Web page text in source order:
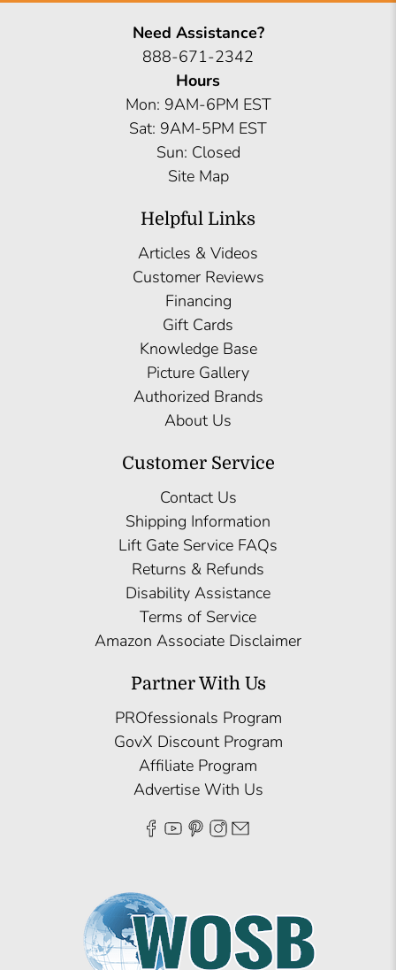
Need Assistance?
888-671-2342
Hours
Mon: 9AM-6PM EST
Sat: 9AM-5PM EST
Sun: Closed
Site Map
Helpful Links
Articles & Videos
Customer Reviews
Financing
Gift Cards
Knowledge Base
Picture Gallery
Authorized Brands
About Us
Customer Service
Contact Us
Shipping Information
Lift Gate Service FAQs
Returns & Refunds
Disability Assistance
Terms of Service
Amazon Associate Disclaimer
Partner With Us
PROfessionals Program
GovX Discount Program
Affiliate Program
Advertise With Us